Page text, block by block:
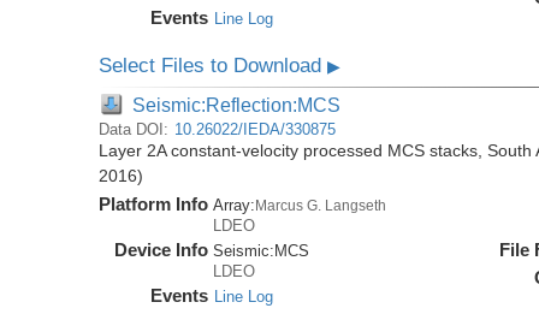
Events Line Log
Select Files to Download▶
Seismic:Reflection:MCS
Data DOI: 10.26022/IEDA/330875
Layer 2A constant-velocity processed MCS stacks,
2016)
Platform Info Array: Marcus G. Langseth
LDEO
Device Info Seismic: MCS
LDEO
Events Line Log
File